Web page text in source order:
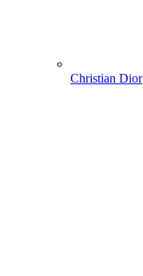
Christian Dior